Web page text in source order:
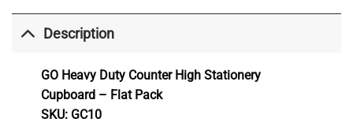
Description
GO Heavy Duty Counter High Stationery
Cupboard – Flat Pack
SKU: GC10